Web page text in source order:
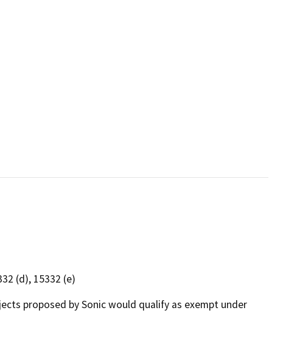
(d), 15332 (e)
proposed by Sonic would qualify as exempt under